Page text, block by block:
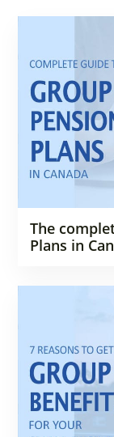
The
Plans in